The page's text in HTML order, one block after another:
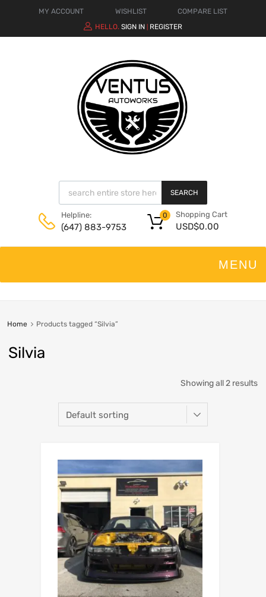
MY ACCOUNT WISHLIST
COMPARE LIST
HELLO. SIGN IN REGISTER
SEARCH
Helpline:
(647) 883-9753
Shopping Cart
USD$0.00
0
Home Products tagged “Silvia”
Silvia
Showing all 2 results